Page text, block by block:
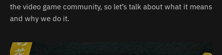
the video game community, so let’s talk about what it means
and why we do it.